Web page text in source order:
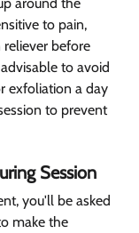
to pain,
reliever before
to avoid
exfoliation a day
to prevent
Session
you'll be asked
make the